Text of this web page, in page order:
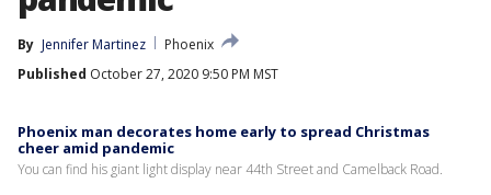
By Jennifer Martinez
Phoenix
Published October 27, 2020 9:50 PM MST
Phoenix man decorates home early to spread Christmas
cheer amid pandemic
You can find his giant light display near 44th Street and Camelback Road.